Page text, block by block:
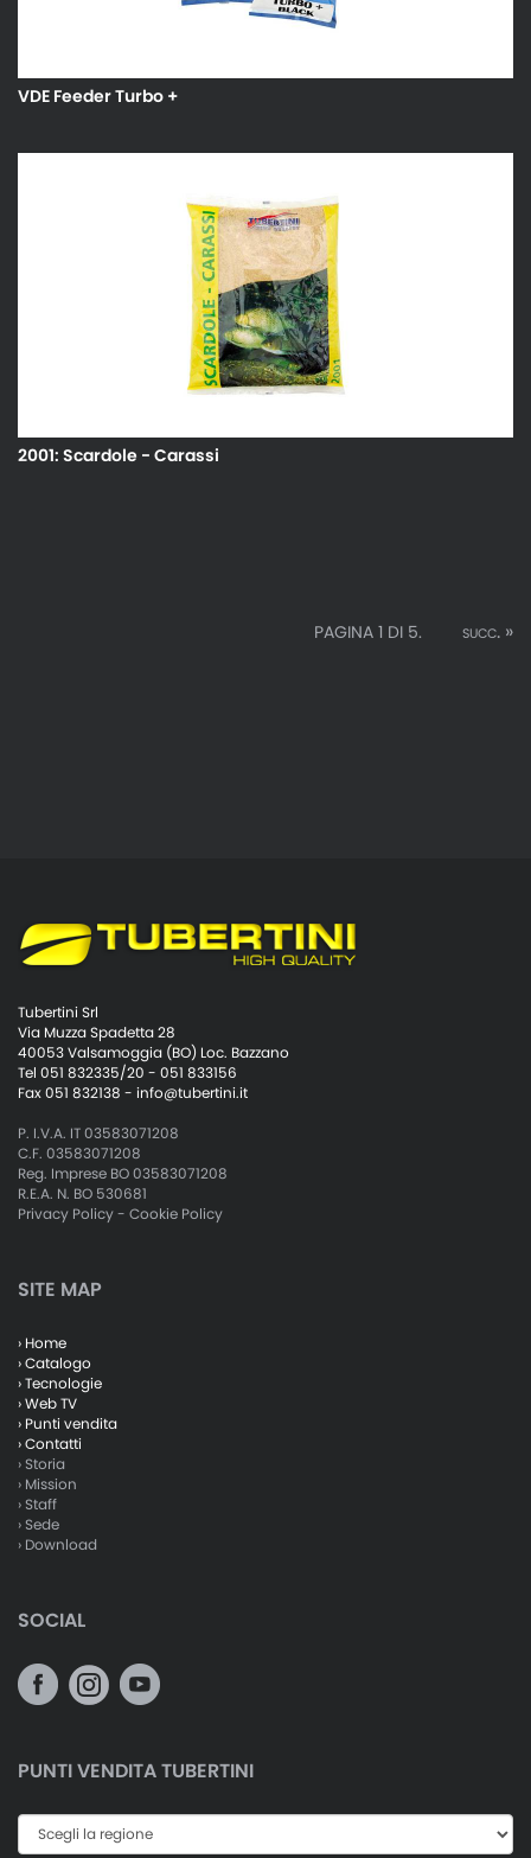
VDE Feeder Turbo +
2001: Scardole - Carassi
PAGINA 1 DI 5. succ. »
Tubertini Srl
Via Muzza Spadetta 28
40053 Valsamoggia (BO) Loc. Bazzano
Tel 051 832335/20 - 051 833156
Fax 051 832138 - info@tubertini.it
P. I.V.A. IT 03583071208
C.F. 03583071208
Reg. Imprese BO 03583071208
R.E.A. N. BO 530681
Privacy Policy- Cookie Policy
SITE MAP
› Home
› Catalogo
› Tecnologie
› Web TV
› Punti vendita
› Contatti
› Storia
› Mission
› Staff
› Sede
› Download
SOCIAL
PUNTI VENDITA TUBERTINI